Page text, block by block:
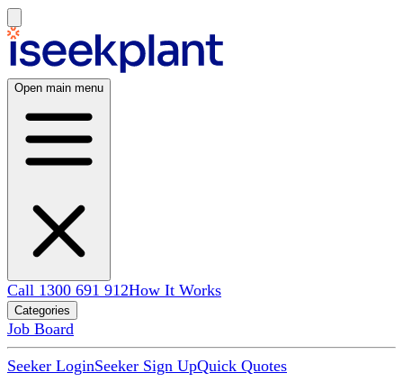
Open main menu
Call 1300 691 912How It Works
Categories
Job Board
Seeker LoginSeeker Sign UpQuick Quotes